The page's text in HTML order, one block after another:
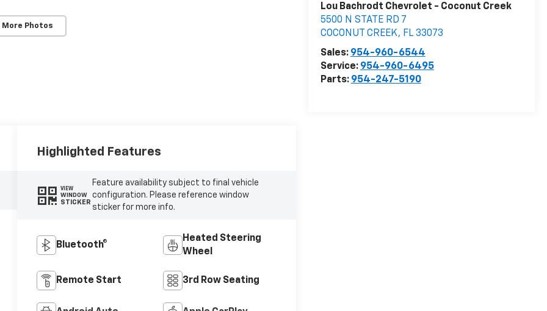
More Photos
Lou Bachrodt Chevrolet - Coconut Creek
5500 N STATE RD 7
COCONUT CREEK, FL 33073
Sales: 954-960-6544
Service: 954-960-6495
Parts: 954-247-5190
Highlighted Features
VIEW
WINDOW
STICKER
Feature availability subject to final vehicle
configuration. Please reference window
sticker for more info.
Bluetooth®
Heated Steering
Wheel
Remote Start 3rd Row Seating